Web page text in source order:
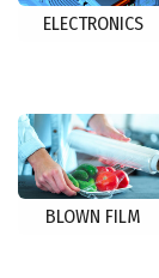
ELECTRONICS
BLOWN FILM